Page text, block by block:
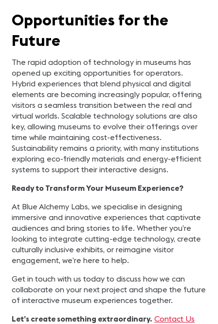
Opportunities for the
Future
The rapid adoption of technology in museums has
opened up exciting opportunities for operators.
Hybrid experiences that blend physical and digital
elements are becoming increasingly popular, offering
visitors a seamless transition between the real and
virtual worlds. Scalable technology solutions are also
key, allowing museums to evolve their offerings over
time while maintaining cost-effectiveness.
Sustainability remains a priority, with many institutions
exploring eco-friendly materials and energy-efficient
systems to support their interactive designs.
Ready to Transform Your Museum Experience?
At Blue Alchemy Labs, we specialise in designing
immersive and innovative experiences that captivate
audiences and bring stories to life. Whether you’re
looking to integrate cutting-edge technology, create
culturally inclusive exhibits, or reimagine visitor
engagement, we’re here to help.
Get in touch with us today to discuss how we can
collaborate on your next project and shape the future
of interactive museum experiences together.
Let’s create something extraordinary. Contact Us